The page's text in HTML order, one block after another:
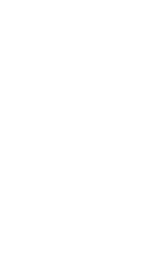
& playsuits